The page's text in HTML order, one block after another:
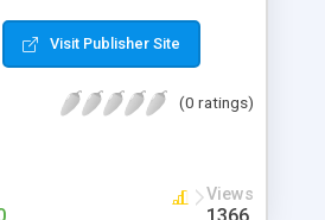
to set up an online
like the real thing without all
scripts allow you to easily set up
the same features as Uship.
clone script is a program that
create a website that looks
You can find many Uship
Visit Publisher Site
(0 ratings)
Views